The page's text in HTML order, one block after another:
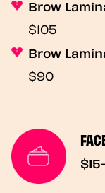
Brow
$105
Brow
$90